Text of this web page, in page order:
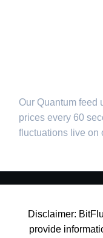
Our Quantum feed
prices every 60
fluctuations live on
Disclaimer:
provide